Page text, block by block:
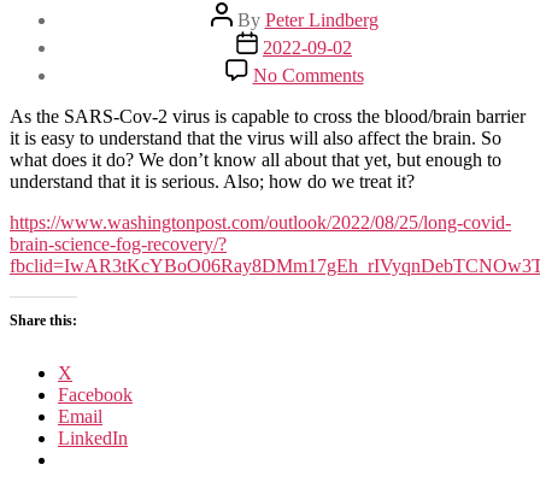
Post
author
By Peter Lindberg
Post
date
2022-09-02
No Commentson
Long
Covid
and
the
brain
As the SARS-Cov-2 virus is capable to cross the blood/brain barrier
it is easy to understand that the virus will also affect the brain. So
what does it do? We don’t know all about that yet, but enough to
understand that it is serious. Also; how do we treat it?
https://www.washingtonpost.com/outlook/2022/08/25/long-covid-
brain-science-fog-recovery/?
Share this:
X
Facebook
Email
LinkedIn